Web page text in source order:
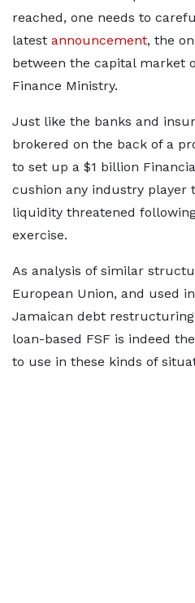
reached, one needs to
latest announcement, the
between the capital market
Finance Ministry.
Just like the banks and
brokered on the back of a
to set up a $1 billion
cushion any industry player
liquidity threatened
exercise.
As analysis of similar
European Union, and used
Jamaican debt restructuring
loan-based FSF is indeed
to use in these kinds of